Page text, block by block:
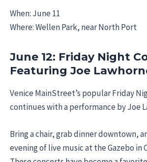
When: June 11
Where: Wellen Park, near North Port
June 12: Friday Night
Featuring Joe
Venice MainStreet’s popular Friday
continues with a performance by Joe
Bring a chair, grab dinner downtown,
evening of live music at the Gazebo in